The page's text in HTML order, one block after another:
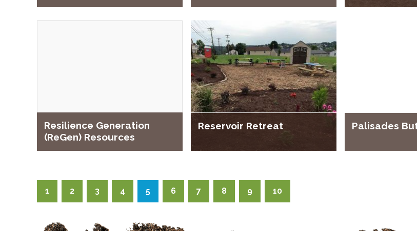
Resilience Generation
(ReGen) Resources
Reservoir Retreat Palisades
1 2 3 4 5 6 7 8 9 10